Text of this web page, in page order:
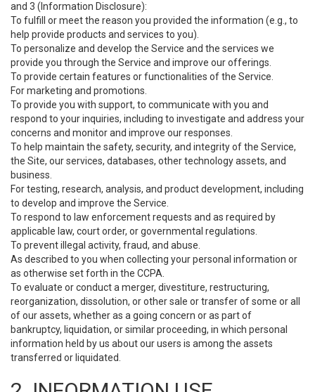
and 3 (Information Disclosure):
To fulfill or meet the reason you provided the information (e.g., to
help provide products and services to you).
To personalize and develop the Service and the services we
provide you through the Service and improve our offerings.
To provide certain features or functionalities of the Service.
For marketing and promotions.
To provide you with support, to communicate with you and
respond to your inquiries, including to investigate and address your
concerns and monitor and improve our responses.
To help maintain the safety, security, and integrity of the Service,
the Site, our services, databases, other technology assets, and
business.
For testing, research, analysis, and product development, including
to develop and improve the Service.
To respond to law enforcement requests and as required by
applicable law, court order, or governmental regulations.
To prevent illegal activity, fraud, and abuse.
As described to you when collecting your personal information or
as otherwise set forth in the CCPA.
To evaluate or conduct a merger, divestiture, restructuring,
reorganization, dissolution, or other sale or transfer of some or all
of our assets, whether as a going concern or as part of
bankruptcy, liquidation, or similar proceeding, in which personal
information held by us about our users is among the assets
transferred or liquidated.